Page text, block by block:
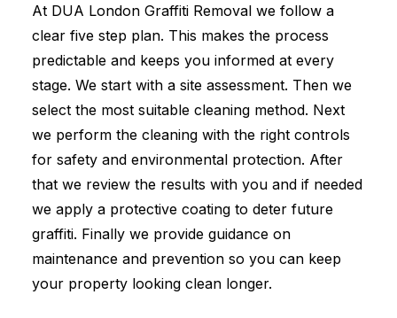
At DUA London Graffiti Removal we follow a
clear five step plan. This makes the process
predictable and keeps you informed at every
stage. We start with a site assessment. Then we
select the most suitable cleaning method. Next
we perform the cleaning with the right controls
for safety and environmental protection. After
that we review the results with you and if needed
we apply a protective coating to deter future
graffiti. Finally we provide guidance on
maintenance and prevention so you can keep
your property looking clean longer.